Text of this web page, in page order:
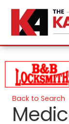
Back to Search